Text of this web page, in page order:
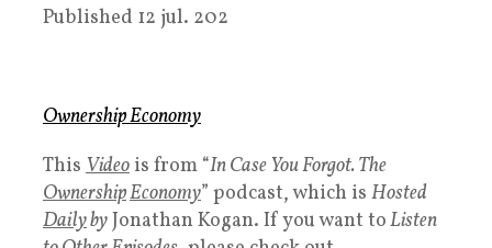
Published 12 jul. 202
Ownership Economy
This Video is from “In Case You Forgot. The
OwnershipEconomy” podcast, which is Hosted
DailybyJonathan Kogan. If you want toListen